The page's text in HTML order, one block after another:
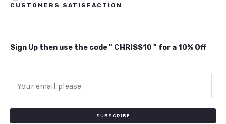
CUSTOMERS SATISFACTION
Sign Up then use the code " CHRISS10 " for a 10% Off
SUBSCRIBE